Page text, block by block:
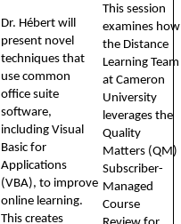
Dr. Hébert will
present novel
techniques that
use common
office suite
software,
including Visual
Basic for
Applications
(VBA), to improve
online learning.
This creates
This session
examines how
the Distance
Learning Team
at Cameron
University
leverages the
Quality
Matters (QM)
Subscriber-
Managed
Course